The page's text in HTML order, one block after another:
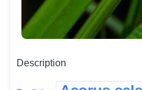
Description